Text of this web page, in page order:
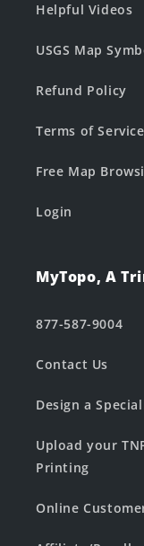
Helpful Videos
USGS Map
Refund Policy
Terms of Service
Free Map
Login
MyTopo, A
877-587-9004
Contact Us
Design a
Upload your
Printing
Online